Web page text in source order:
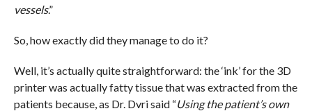
vessels.”
So, how exactly did they manage to do it?
Well, it’s actually quite straightforward: the ‘ink’ for the 3D
printer was actually fatty tissue that was extracted from the
patients because, as Dr. Dvri said “Using the patient’s own